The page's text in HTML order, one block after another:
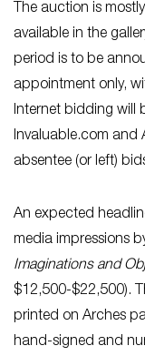
The auction is
available in the
period is to be
appointment only,
Internet bidding will
Invaluable.com and
absentee (or left)
An expected
media impressions
Imaginations and
$12,500-$22,500).
printed on Arches
hand-signed and